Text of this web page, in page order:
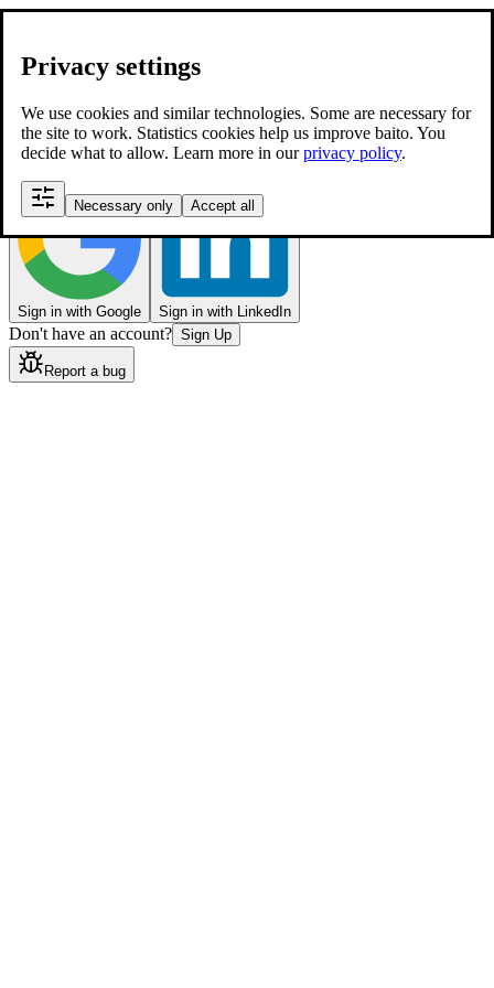
Privacy settings
We use cookies and similar technologies. Some are necessary for
the site to work. Statistics cookies help us improve baito. You
decide what to allow. Learn more in ourprivacy policy.
Necessary only Accept all
Sign In
Email
Forgot your password?
Login
Or continue with
Sign in with Google Sign in with LinkedIn
Don't have an account? Sign Up
Report a bug